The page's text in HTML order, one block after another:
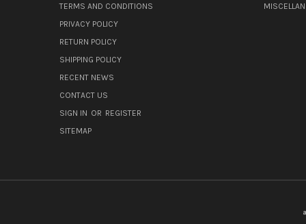
TERMS AND CONDITIONS
PRIVACY POLICY
RETURN POLICY
SHIPPING POLICY
RECENT NEWS
CONTACT US
SIGN IN OR REGISTER
SITEMAP